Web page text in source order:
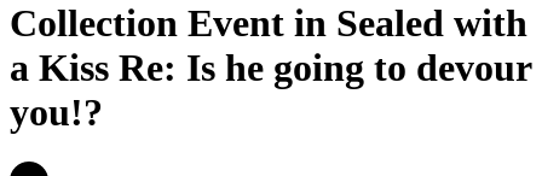
Collection Event in Sealed with
a Kiss Re: Is he going to devour
you!?